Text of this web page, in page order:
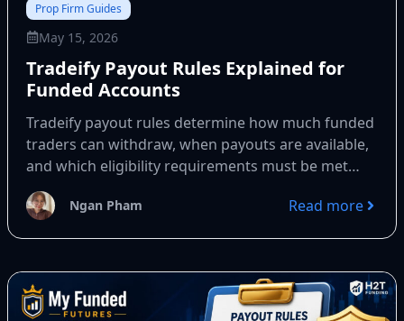
Prop Firm Guides
May 15, 2026
Tradeify Payout Rules Explained for
Funded Accounts
Tradeify payout rules determine how much funded
traders can withdraw, when payouts are available,
and which eligibility requirements must be met
before every withdrawal. Most...
Ngan Pham Read more